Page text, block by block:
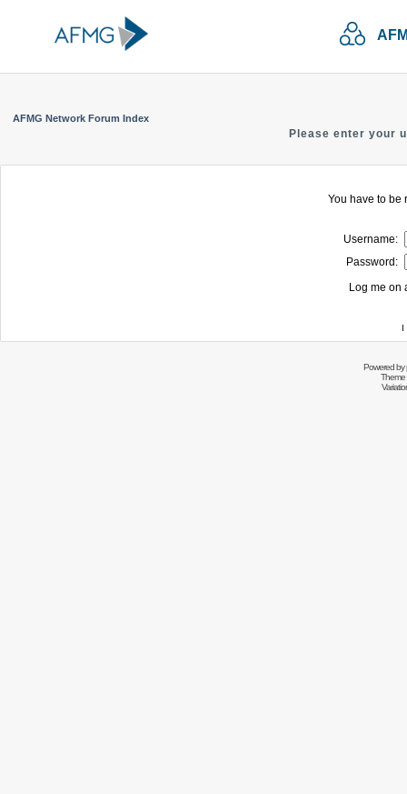
AFMG Network Forum Index
Please enter your
You have to be
Username:
Password:
Log me on
I
Powered by
Theme